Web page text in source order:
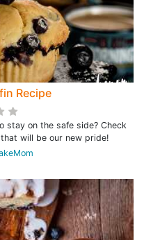
Recipe
stay on the safe side? Check
will be our new pride!